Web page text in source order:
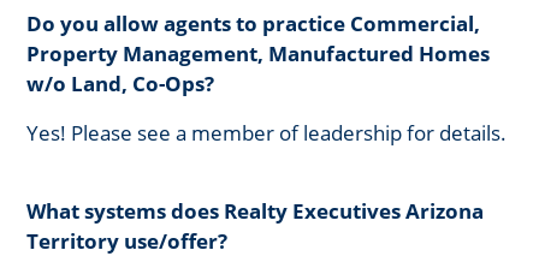
Do you allow agents to practice Commercial,
Property Management, Manufactured Homes
w/o Land, Co-Ops?
Yes! Please see a member of leadership for details.
What systems does Realty Executives Arizona
Territory use/offer?